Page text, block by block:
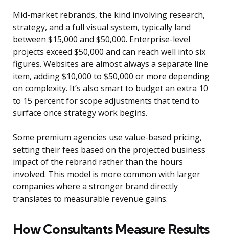
Mid-market rebrands, the kind involving research,
strategy, and a full visual system, typically land
between $15,000 and $50,000. Enterprise-level
projects exceed $50,000 and can reach well into six
figures. Websites are almost always a separate line
item, adding $10,000 to $50,000 or more depending
on complexity. It’s also smart to budget an extra 10
to 15 percent for scope adjustments that tend to
surface once strategy work begins.
Some premium agencies use value-based pricing,
setting their fees based on the projected business
impact of the rebrand rather than the hours
involved. This model is more common with larger
companies where a stronger brand directly
translates to measurable revenue gains.
How Consultants Measure Results